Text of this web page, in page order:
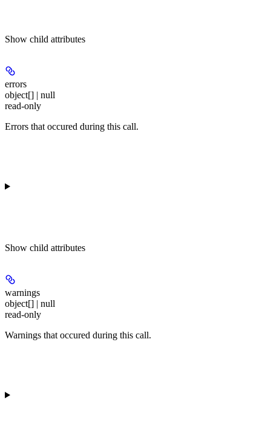
Show child attributes
errors
object[] | null
read-only
Errors that occured during this call.
Show child attributes
warnings
object[] | null
read-only
Warnings that occured during this call.